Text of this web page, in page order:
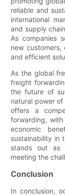
reliable and
international
and supply
As companies
new
and efficient
As the global
freight
the future of
natural power
offers a
forwarding,
economic
sustainability in
stands out as
meeting the
Conclusion
In conclusion,